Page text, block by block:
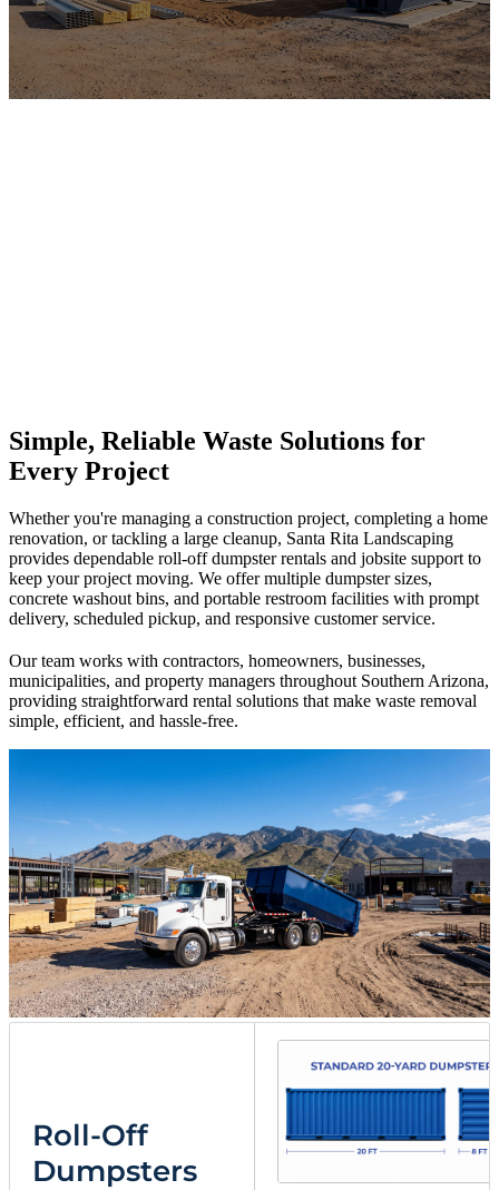
Simple, Reliable Waste Solutions for
Every Project
Whether you're managing a construction project, completing a home
renovation, or tackling a large cleanup, Santa Rita Landscaping
provides dependable roll-off dumpster rentals and jobsite support to
keep your project moving. We offer multiple dumpster sizes,
concrete washout bins, and portable restroom facilities with prompt
delivery, scheduled pickup, and responsive customer service.
Our team works with contractors, homeowners, businesses,
municipalities, and property managers throughout Southern Arizona,
providing straightforward rental solutions that make waste removal
simple, efficient, and hassle-free.
Roll-Off
Dumpsters